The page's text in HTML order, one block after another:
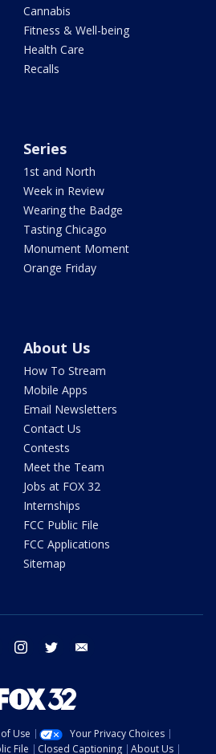
Cannabis
Fitness & Well-being
Health Care
Recalls
Series
1st and North
Week in Review
Wearing the Badge
Tasting Chicago
Monument Moment
Orange Friday
About Us
How To Stream
Mobile Apps
Email Newsletters
Contact Us
Contests
Meet the Team
Jobs at FOX 32
Internships
FCC Public File
FCC Applications
Sitemap
facebook instagram twitter
Use
Your Privacy Choices
File Closed Captioning About Us